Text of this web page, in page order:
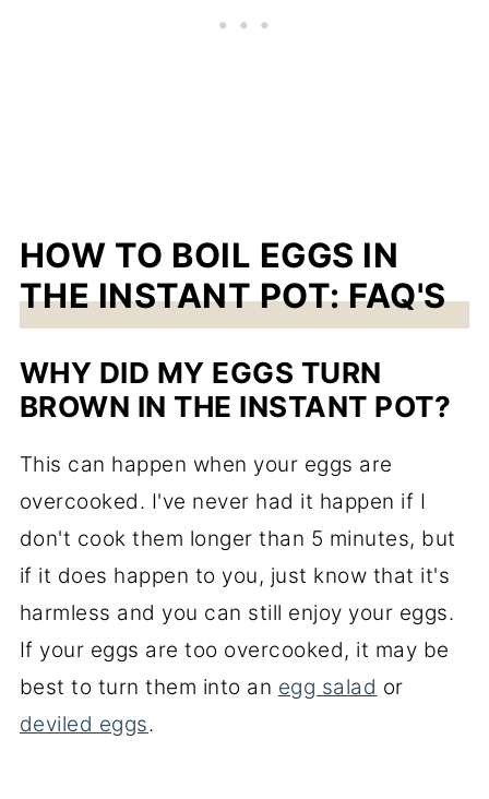
HOW TO BOIL EGGS IN
THE INSTANT POT: FAQ'S
WHY DID MY EGGS TURN
BROWN IN THE INSTANT POT?
This can happen when your eggs are
overcooked. I've never had it happen if I
don't cook them longer than 5 minutes, but
if it does happen to you, just know that it's
harmless and you can still enjoy your eggs.
If your eggs are too overcooked, it may be
best to turn them into an egg salad or
deviled eggs.